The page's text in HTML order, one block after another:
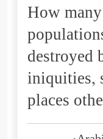
How
destroyed
iniquities,
places